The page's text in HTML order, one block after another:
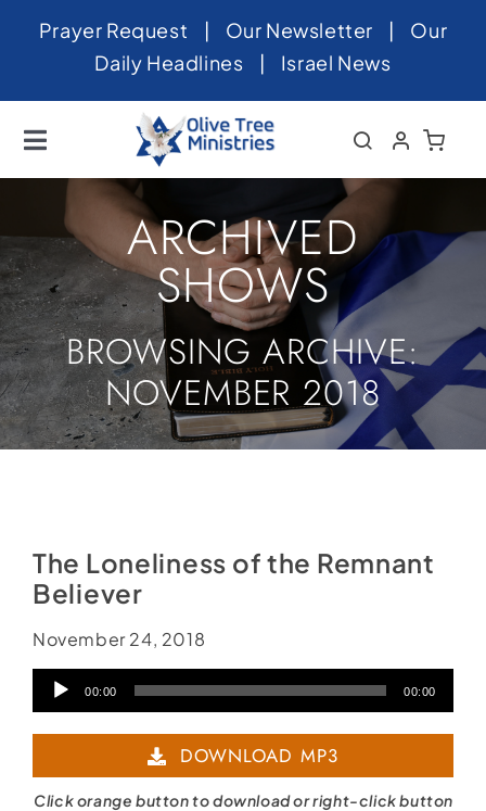
SkipPrayer Request | Our Newsletter | Our
Daily Headlines | Israel News
Toggle
Navigation
Home
About
News
Videos
Israel
Newsletter
Contact
Donate
ARCHIVED
SHOWS
BROWSING ARCHIVE:
NOVEMBER 2018
The Loneliness of the Remnant
Believer
November 24, 2018
Audio00:00 00:00
DOWNLOAD MP3
Click orange button to download or right-click button